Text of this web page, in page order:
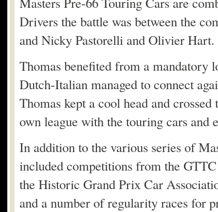
Drivers the battle was between the
and Nicky Pastorelli and Olivier Hart.
Thomas benefited from a mandatory
Dutch-Italian managed to connect
Thomas kept a cool head and
own league with the touring cars and
In addition to the various series of
included competitions from the
the Historic Grand Prix Car
and a number of regularity races for